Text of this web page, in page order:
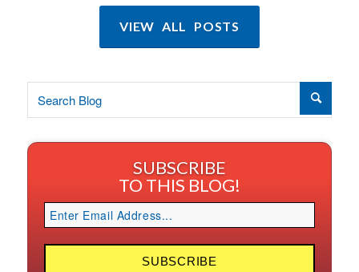
VIEW ALL POSTS
SUBSCRIBE
TO THIS BLOG!